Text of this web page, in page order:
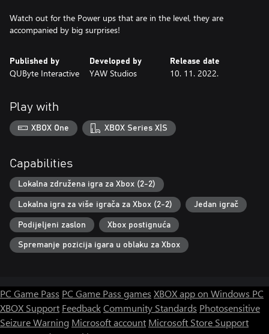
Watch out for the Power ups that are in the level, they are
accompanied by big surprises!
Published by
QUByte Interactive
Developed by
YAW Studios
Release date
10. 11. 2022.
Play with
XBOX One XBOX Series X|S
Capabilities
Lokalna združena igra za Xbox (2-2)
Lokalna igra za više igrača za Xbox (2-2) Jedan igrač
Podijeljeni zaslon Xbox postignuća
Spremanje pozicija igara u oblaku za Xbox
PC Game Pass PC Game Pass games XBOX app on Windows PC
XBOX Support FeedbackCommunity Standards Photosensitive
Seizure Warning Microsoft account Microsoft Store Support